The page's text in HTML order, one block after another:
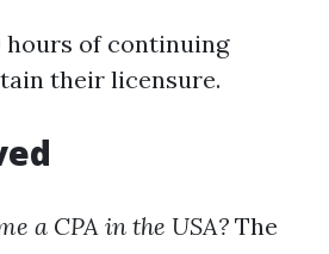
hours of continuing
their licensure.
a CPA in the USA? The